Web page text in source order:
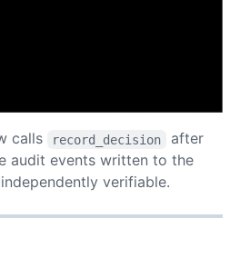
calls record_decision
after
audit events written to the
verifiable.